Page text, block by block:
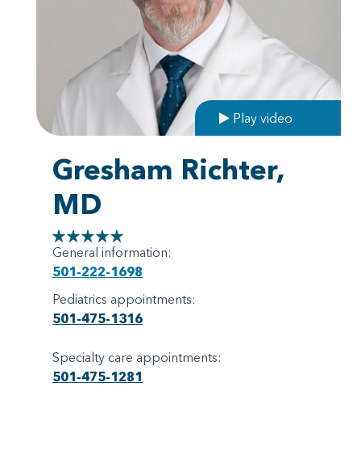
Play video
Gresham Richter,
MD
General information:
501-222-1698
Pediatrics appointments:
501-475-1316
Specialty care appointments:
501-475-1281